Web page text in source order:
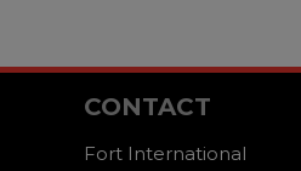
CONTACT
Fort International